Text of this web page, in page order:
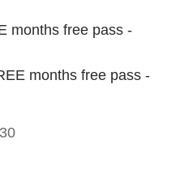
months free pass -
months free pass -